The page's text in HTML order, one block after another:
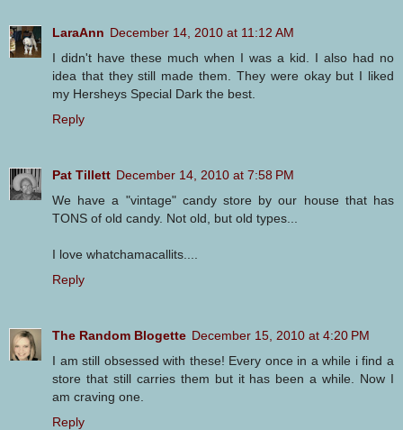
LaraAnn December 14, 2010 at 11:12 AM
I didn't have these much when I was a kid. I also had no
idea that they still made them. They were okay but I liked
my Hersheys Special Dark the best.
Reply
Pat Tillett December 14, 2010 at 7:58 PM
We have a "vintage" candy store by our house that has
TONS of old candy. Not old, but old types...
I love whatchamacallits....
Reply
The Random Blogette December 15, 2010 at 4:20 PM
I am still obsessed with these! Every once in a while i find a
store that still carries them but it has been a while. Now I
am craving one.
Reply